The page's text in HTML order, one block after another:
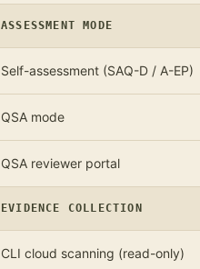
ASSESSMENT MODE
Self-assessment (SAQ-D / A-EP)
QSA mode
QSA reviewer portal
EVIDENCE COLLECTION
CLI cloud scanning (read-only)